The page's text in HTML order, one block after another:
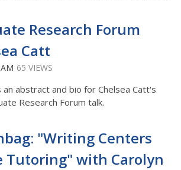
Research Forum
Catt
65 VIEWS
abstract and bio for Chelsea Catt's
Research Forum talk.
"Writing Centers
Tutoring" with Carolyn